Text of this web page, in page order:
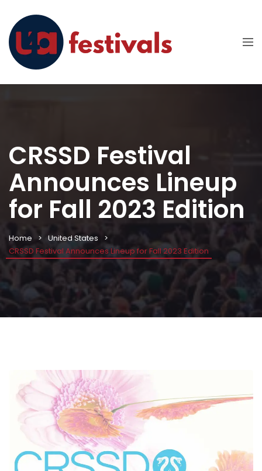
CRSSD Festival
Announces Lineup
for Fall 2023 Edition
Home
United States
CRSSD Festival Announces Lineup for Fall 2023 Edition